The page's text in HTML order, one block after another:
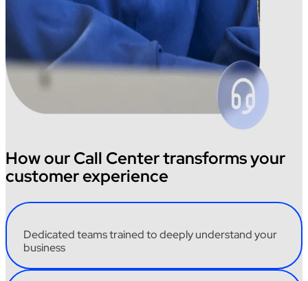
How our Call Center transforms your
customer experience
Dedicatedteamstrainedtodeeplyunderstandyour
business